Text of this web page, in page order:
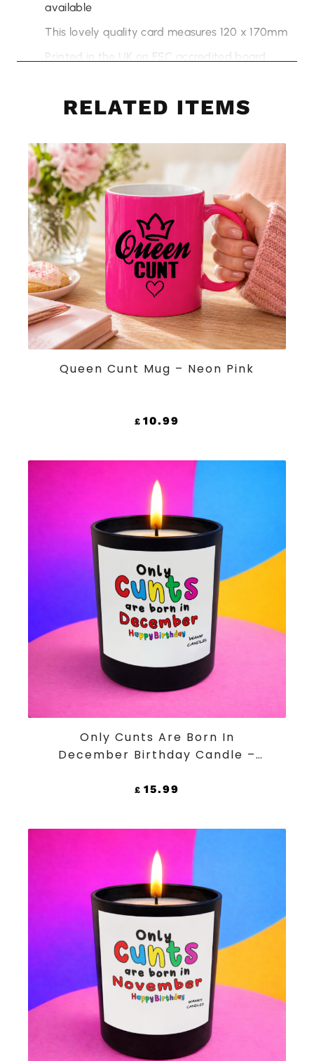
available
This lovely quality card measures 120 x 170mm
Printed in the UK on FSC accredited board
RELATED ITEMS
ADD TO CART
Queen Cunt Mug – Neon Pink
£ 10.99
ADD TO CART
Only Cunts Are Born In
December Birthday Candle –
Candle
£ 15.99